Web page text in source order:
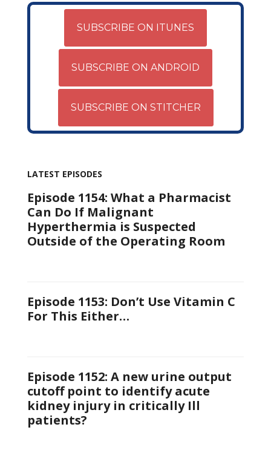
SUBSCRIBE ON ITUNES
SUBSCRIBE ON ANDROID
SUBSCRIBE ON STITCHER
LATEST EPISODES
Episode 1154: What a Pharmacist
Can Do If Malignant
Hyperthermia is Suspected
Outside of the Operating Room
Episode 1153: Don’t Use Vitamin C
For This Either…
Episode 1152: A new urine output
cutoff point to identify acute
kidney injury in critically Ill
patients?